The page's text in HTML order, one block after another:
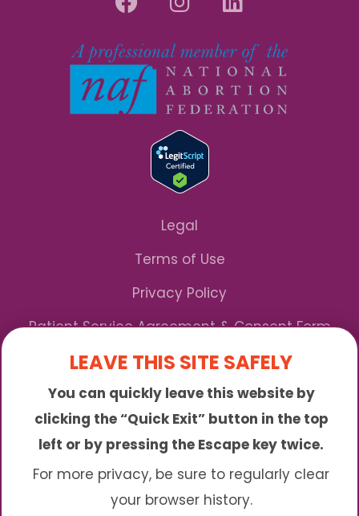
Legal
Terms of Use
Privacy Policy
Patient Service Agreement & Consent Form
Notice of Privacy Practices
*We Accept Maryland Medicaid!
Sunny is an online abortion clinic offering the
abortion pill by mail. We provide service to many
different areas including (click to read more)
LEAVE THIS SITE SAFELY
You can quickly leave this website by
clicking the “Quick Exit” button in the top
left or by pressing the Escape key twice.
For more privacy, be sure to regularly clear
your browser history.